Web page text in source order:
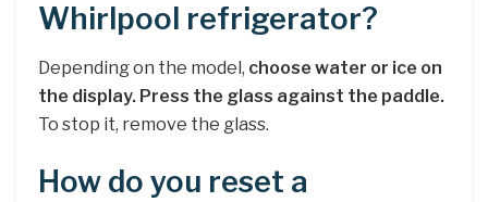
Whirlpool refrigerator?
Depending on the model, choose water or ice on
the display. Press the glass against the paddle.
To stop it, remove the glass.
How do you reset a